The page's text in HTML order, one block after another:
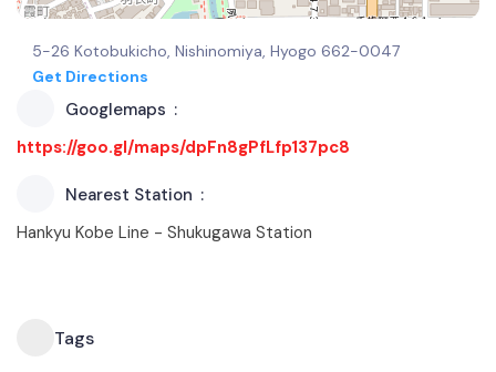
5-26 Kotobukicho, Nishinomiya, Hyogo 662-0047
Get Directions
Googlemaps
https://goo.gl/maps/dpFn8gPfLfp137pc8
Nearest Station
Hankyu Kobe Line - Shukugawa Station
Tags